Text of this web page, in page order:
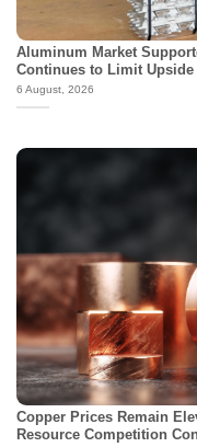
Aluminum Market
Continues to Limit Upside
6 August, 2026
Copper Prices Remain
Resource Competition